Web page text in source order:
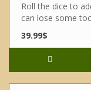
Roll the dice to
can lose some
39.99$